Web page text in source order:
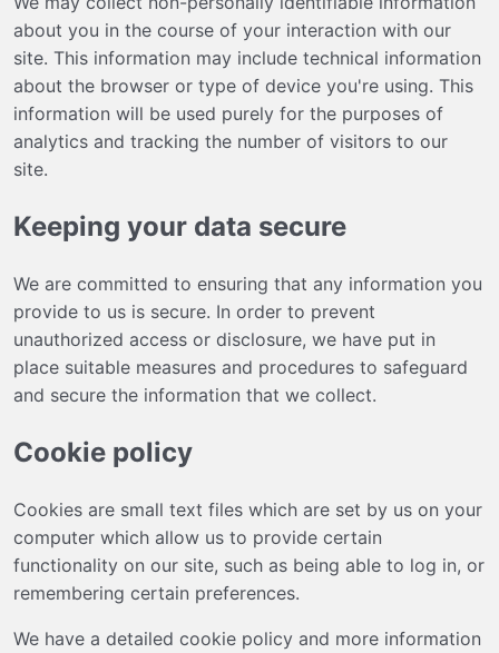
about you in the course of your interaction with our
site. This information may include technical information
about the browser or type of device you're using. This
information will be used purely for the purposes of
analytics and tracking the number of visitors to our
site.
Keeping your data secure
We are committed to ensuring that any information you
provide to us is secure. In order to prevent
unauthorized access or disclosure, we have put in
place suitable measures and procedures to safeguard
and secure the information that we collect.
Cookie policy
Cookies are small text files which are set by us on your
computer which allow us to provide certain
functionality on our site, such as being able to log in, or
remembering certain preferences.
We have a detailed cookie policy and more information